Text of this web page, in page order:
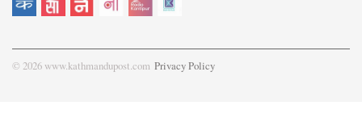
© 2026 www.kathmandupost.com Privacy Policy